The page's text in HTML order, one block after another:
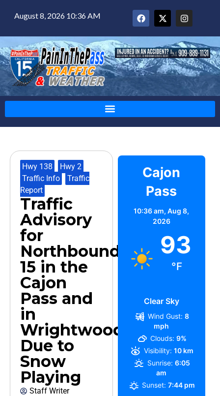
August 8, 2026 10:36 AM
Hwy 138 Hwy 2
Traffic Info
Traffic
Report
Traffic
Advisory
for
Northbound
15 in the
Cajon
Pass and
in
Wrightwood,
Due to
Snow
Playing
Staff Writer
Cajon
Pass
10:36 am,Aug 8,
2026
93
°F
Clear Sky
Wind Gust: 8
mph
Clouds: 9%
Visibility: 10 km
Sunrise: 6:05
am
Sunset: 7:44 pm